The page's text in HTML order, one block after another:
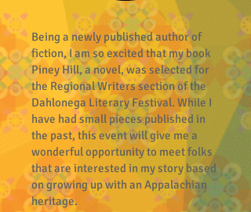
Being a newly published author of
fiction, I am so excited that my book
Piney Hill, a novel, was selected for
the Regional Writers section of the
Dahlonega Literary Festival. While I
have had small pieces published in
the past, this event will give me a
wonderful opportunity to meet folks
that are interested in my story based
on growing up with an Appalachian
heritage.